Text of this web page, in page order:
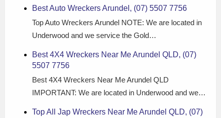
Best Auto Wreckers Arundel, (07) 5507 7756
Top Auto Wreckers Arundel NOTE: We are located in
Underwood and we service the Gold…
Best 4X4 Wreckers Near Me Arundel QLD, (07)
5507 7756
Best 4X4 Wreckers Near Me Arundel QLD
IMPORTANT: We are located in Underwood and we…
Top All Jap Wreckers Near Me Arundel QLD, (07)